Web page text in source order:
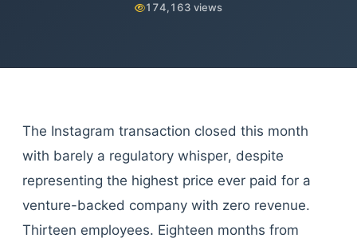
174,163 views
The Instagram transaction closed this month
with barely a regulatory whisper, despite
representing the highest price ever paid for a
venture-backed company with zero revenue.
Thirteen employees. Eighteen months from